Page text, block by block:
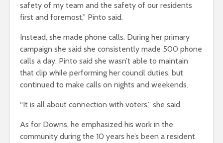
safety of my team and the safety of our residents
first and foremost,” Pinto said.
Instead, she made phone calls. During her primary
campaign she said she consistently made 500 phone
calls a day. Pinto said she wasn’t able to maintain
that clip while performing her council duties, but
continued to make calls on nights and weekends.
“It is all about connection with voters,” she said.
As for Downs, he emphasized his work in the
community during the 10 years he’s been a resident